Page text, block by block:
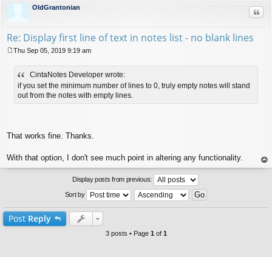
OldGrantonian
Re: Display first line of text in notes list - no blank lines
o
Thu Sep 05, 2019 9:19 am
CintaNotes Developer wrote:
if you set the minimum number of lines to 0, truly empty notes will stand
out from the notes with empty lines.
That works fine. Thanks.
With that option, I don't see much point in altering any functionality.
op
Display posts from previous:
Sort by
Post Reply
3 posts • Page 1 of 1